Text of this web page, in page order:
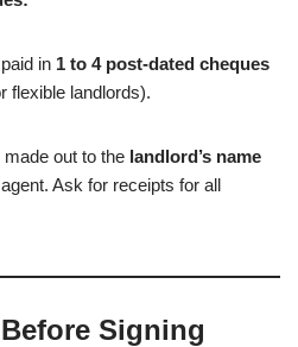
in 1 to 4 post-dated cheques
flexible landlords).
out to the landlord’s name
Ask for receipts for all
Signing